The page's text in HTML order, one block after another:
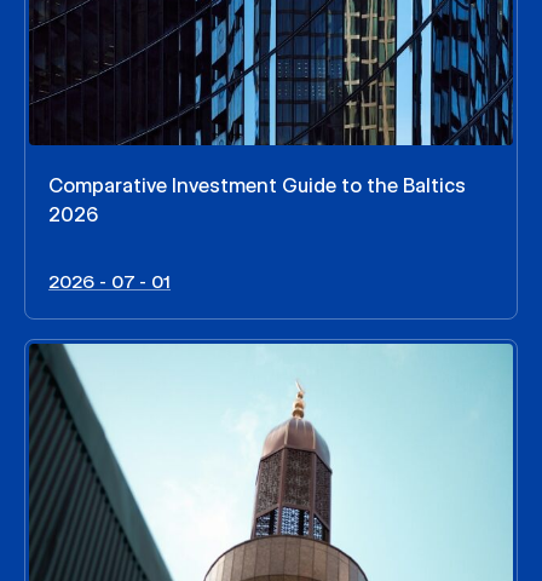
Comparative Investment Guide to the Baltics
2026
2026 - 07 - 01